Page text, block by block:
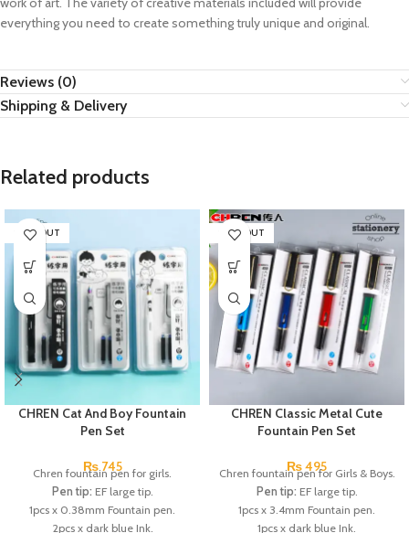
everything you need to create something truly unique and original.
Reviews (0)
Shipping & Delivery
Related products
SOLD OUT
CHREN Cat And Boy Fountain
Pen Set
₨745
Chren fountain pen for girls.
Pen tip: EF large tip.
1pcs x 0.38mm Fountain pen.
2pcs x dark blue Ink.
SOLD OUT
CHREN Classic Metal Cute
Fountain Pen Set
₨495
Chren fountain pen for Girls & Boys.
Pen tip: EF large tip.
1pcs x 3.4mm Fountain pen.
1pcs x dark blue Ink.